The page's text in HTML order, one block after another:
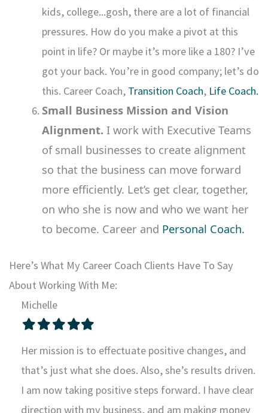
kids, college...gosh, there are a lot of financial
pressures. How do you make a pivot at this
point in life? Or maybe it’s more like a 180? I’ve
got your back. You’re in good company; let’s do
this. Career Coach, Transition Coach, Life Coach.
Small Business Mission and Vision
Alignment. I work with Executive Teams
of small businesses to create alignment
so that the business can move forward
more efficiently. Let’s get clear, together,
on who she is now and who we want her
to become. Career and Personal Coach.
Here’s What My Career Coach Clients Have To Say
About Working With Me:
Michelle
FilledFilledFilledFilledFilled
Her mission is to effectuate positive changes, and
that’s just what she does. Also, she’s results driven.
I am now taking positive steps forward. I have clear
direction with my business, and am making money